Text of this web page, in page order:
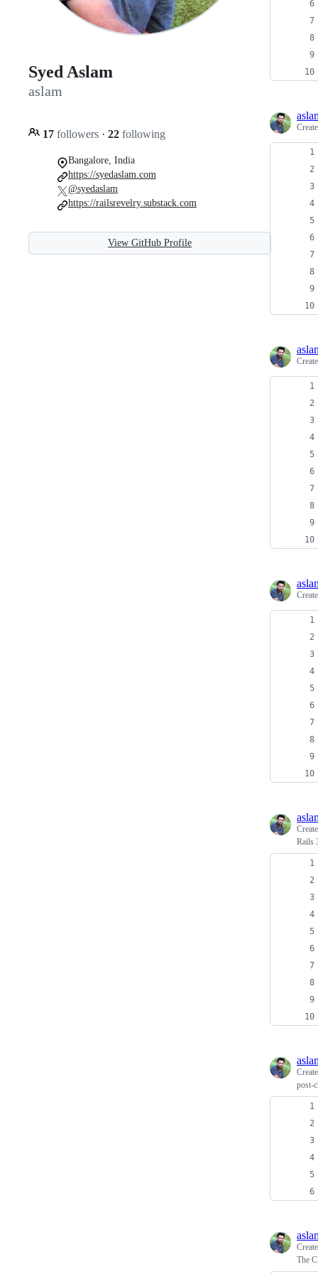
Syed Aslam
aslam
17 followers · 22 following
Bangalore, India
https://syedaslam.com
@syedaslam
https://railsrevelry.substack.com
View GitHub Profile
Rails
post-
The